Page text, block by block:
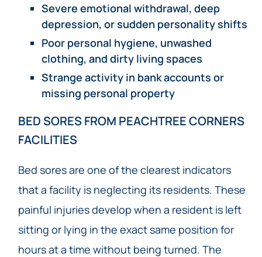
Severe emotional withdrawal, deep
depression, or sudden personality shifts
Poor personal hygiene, unwashed
clothing, and dirty living spaces
Strange activity in bank accounts or
missing personal property
BED SORES FROM PEACHTREE CORNERS
FACILITIES
Bed sores are one of the clearest indicators
that a facility is neglecting its residents. These
painful injuries develop when a resident is left
sitting or lying in the exact same position for
hours at a time without being turned. The